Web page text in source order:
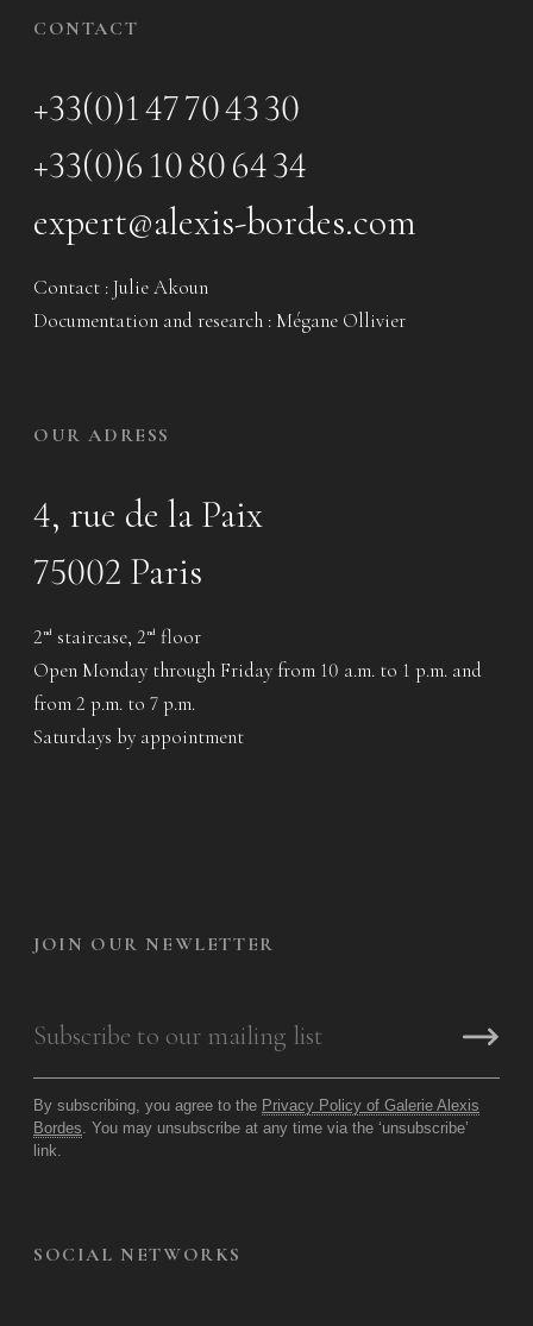
CONTACT
+33(0)1 47 70 43 30
+33(0)6 10 80 64 34
expert@alexis-bordes.com
Contact : Julie Akoun
Documentation and research : Mégane Ollivier
OUR ADRESS
4, rue de la Paix
75002 Paris
2 nd staircase, 2 nd floor
Open Monday through Friday from 10 a.m. to 1 p.m. and
from 2 p.m. to 7 p.m.
Saturdays by appointment
JOIN OUR NEWLETTER
By subscribing, you agree to the Privacy Policy of Galerie Alexis
Bordes . You may unsubscribe at any time via the ‘unsubscribe’
link.
SOCIAL NETWORKS